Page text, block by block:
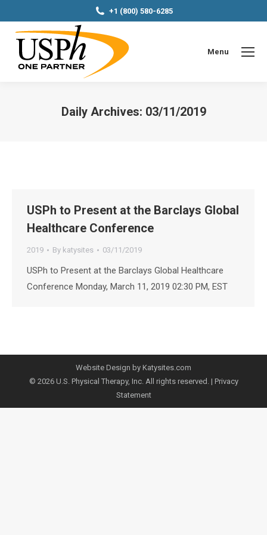
+1 (800) 580-6285
Menu
Daily Archives: 03/11/2019
USPh to Present at the Barclays Global
Healthcare Conference
2019 By katysites 03/11/2019
USPh to Present at the Barclays Global Healthcare
Conference Monday, March 11, 2019 02:30 PM, EST
Website Design by Katysites.com
© 2026 U.S. Physical Therapy, Inc. All rights reserved. | Privacy
Statement